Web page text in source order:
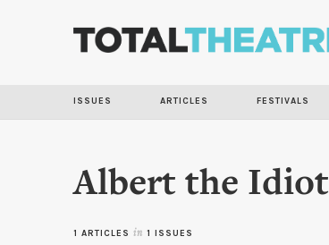
ISSUES ARTICLES FESTIVALS
Albert the Idiot
1 ARTICLES in 1 ISSUES